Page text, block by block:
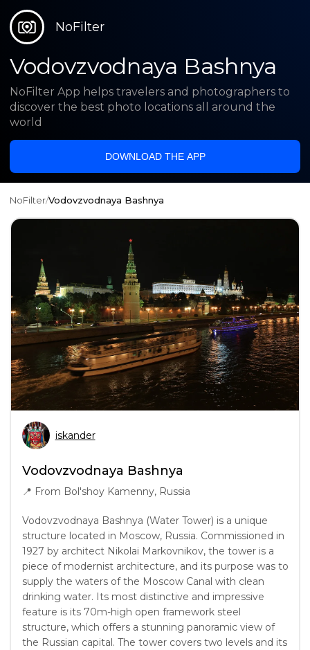
NoFilter
Vodovzvodnaya Bashnya
NoFilter App helps travelers and photographers to
discover the best photo locations all around the
world
DOWNLOAD THE APP
NoFilter/Vodovzvodnaya Bashnya
iskander
Vodovzvodnaya Bashnya
📍 From Bol'shoy Kamenny, Russia
Vodovzvodnaya Bashnya (Water Tower) is a unique
structure located in Moscow, Russia. Commissioned in
1927 by architect Nikolai Markovnikov, the tower is a
piece of modernist architecture, and its purpose was to
supply the waters of the Moscow Canal with clean
drinking water. Its most distinctive and impressive
feature is its 70m-high open framework steel
structure, which offers a stunning panoramic view of
the Russian capital. The tower covers two levels and its